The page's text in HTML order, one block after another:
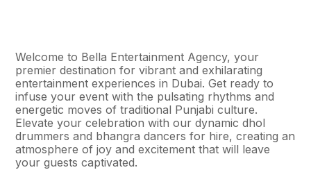
Welcome to Bella Entertainment Agency, your
premier destination for vibrant and exhilarating
entertainment experiences in Dubai. Get ready to
infuse your event with the pulsating rhythms and
energetic moves of traditional Punjabi culture.
Elevate your celebration with our dynamic dhol
drummers and bhangra dancers for hire, creating an
atmosphere of joy and excitement that will leave
your guests captivated.